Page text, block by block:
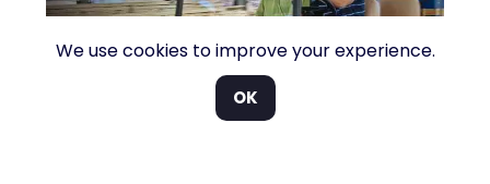
We use cookies to improve your experience.
OK